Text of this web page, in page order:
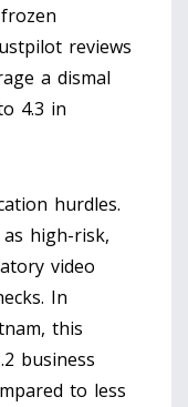
reviews
a dismal
4.3 in
hurdles.
high-risk,
video
In
this
business
to less